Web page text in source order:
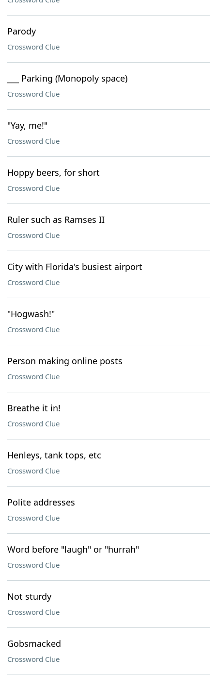
Parody
Crossword Clue
___ Parking (Monopoly space)
Crossword Clue
"Yay, me!"
Crossword Clue
Hoppy beers, for short
Crossword Clue
Ruler such as Ramses II
Crossword Clue
City with Florida's busiest airport
Crossword Clue
"Hogwash!"
Crossword Clue
Person making online posts
Crossword Clue
Breathe it in!
Crossword Clue
Henleys, tank tops, etc
Crossword Clue
Polite addresses
Crossword Clue
Word before "laugh" or "hurrah"
Crossword Clue
Not sturdy
Crossword Clue
Gobsmacked
Crossword Clue